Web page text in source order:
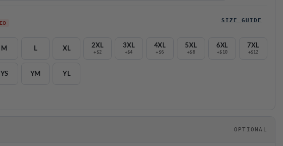
SIZE GUIDE
M L XL 2XL
+$2
3XL
+$4
4XL
+$6
5XL
+$8
6XL
+$10
7XL
+$12
YS YM YL
OPTIONAL